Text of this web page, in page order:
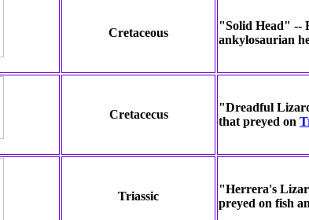
Cretaceous
"Solid Head" --
ankylosaurian
Cretacecus
"Dreadful
that preyed on
Triassic
"Herrera's
preyed on fish